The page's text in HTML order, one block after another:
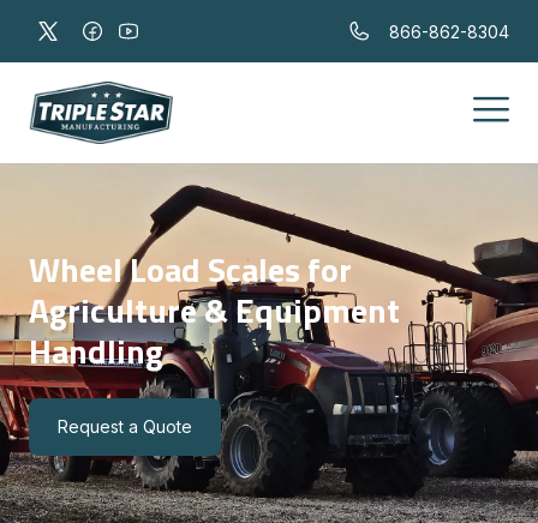
866-862-8304
Wheel Load Scales for
Agriculture & Equipment
Handling
Request a Quote